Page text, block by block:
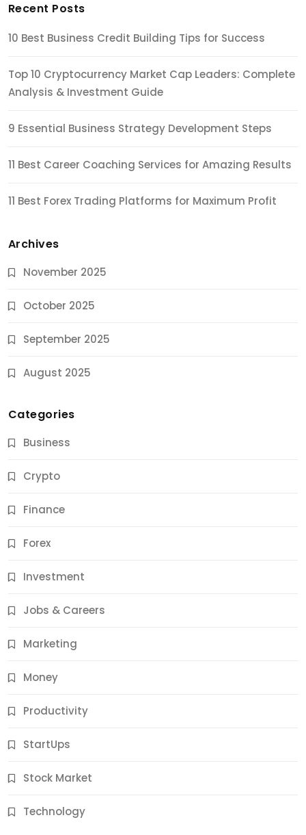
Recent Posts
10 Best Business Credit Building Tips for Success
Top 10 Cryptocurrency Market Cap Leaders: Complete
Analysis & Investment Guide
9 Essential Business Strategy Development Steps
11 Best Career Coaching Services for Amazing Results
11 Best Forex Trading Platforms for Maximum Profit
Archives
November 2025
October 2025
September 2025
August 2025
Categories
Business
Crypto
Finance
Forex
Investment
Jobs & Careers
Marketing
Money
Productivity
StartUps
Stock Market
Technology
Jobs & Careers
11 Best Career Coaching Services for Amazing